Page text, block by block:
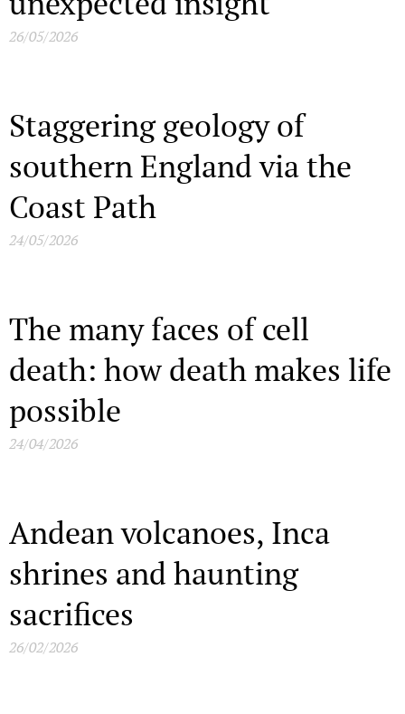
26/05/2026
Staggering geology of
southern England via the
Coast Path
24/05/2026
The many faces of cell
death: how death makes life
possible
24/04/2026
Andean volcanoes, Inca
shrines and haunting
sacrifices
26/02/2026